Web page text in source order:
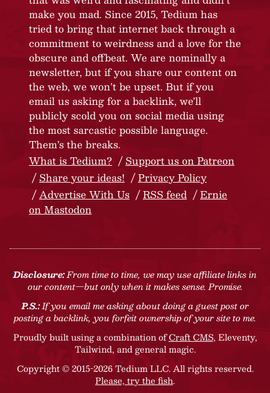
make you mad. Since 2015, Tedium has
tried to bring that internet back through a
commitment to weirdness and a love for the
obscure and offbeat. We are nominally a
newsletter, but if you share our content on
the web, we won’t be upset. But if you
email us asking for a backlink, we’ll
publicly scold you on social media using
the most sarcastic possible language.
Them’s the breaks.
What is Tedium?
Support us on Patreon
Share your ideas!
Privacy Policy
Advertise With Us
RSS feed
Ernie
on Mastodon
Disclosure:From time to time, we may use affiliate links in
our content—but only when it makes sense. Promise.
P.S.:If you email me asking about doing a guest post or
posting a backlink, you forfeit ownership of your site to me.
Proudly built using a combination ofCraft CMS, Eleventy,
Tailwind, and general magic.
Copyright © 2015-2026 Tedium LLC. All rights reserved.
Please, try the fish.